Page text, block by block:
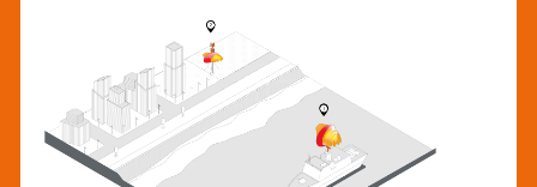
Quasi-directional antennas